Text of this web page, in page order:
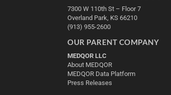
7300 W 110th St – Floor 7
Overland Park, KS 66210
(913) 955-2600
OUR PARENT COMPANY
MEDQOR LLC
About MEDQOR
MEDQOR Data Platform
Press Releases